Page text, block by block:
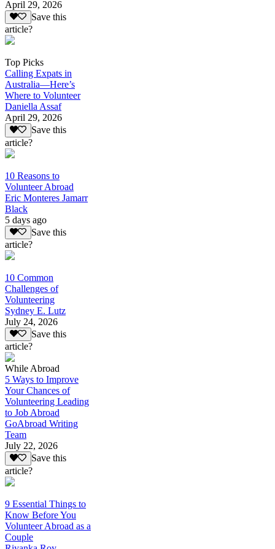
April 29, 2026
Save this
article?
Top Picks
Calling Expats in
Australia—Here’s
Where to Volunteer
Daniella Assaf
April 29, 2026
Save this
article?
10 Reasons to
Volunteer Abroad
Eric Monteres Jamarr
Black
5 days ago
Save this
article?
10 Common
Challenges of
Volunteering
Sydney E. Lutz
July 24, 2026
Save this
article?
While Abroad
5 Ways to Improve
Your Chances of
Volunteering Leading
to Job Abroad
GoAbroad Writing
Team
July 22, 2026
Save this
article?
9 Essential Things to
Know Before You
Volunteer Abroad as a
Couple